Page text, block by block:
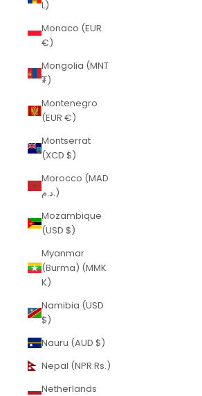
L)
Monaco (EUR
€)
Mongolia (MNT
₮)
Montenegro
(EUR €)
Montserrat
(XCD $)
Morocco (MAD
د.م.)
Mozambique
(USD $)
Myanmar
(Burma) (MMK
K)
Namibia (USD
$)
Nauru (AUD $)
Nepal (NPR Rs.)
Netherlands